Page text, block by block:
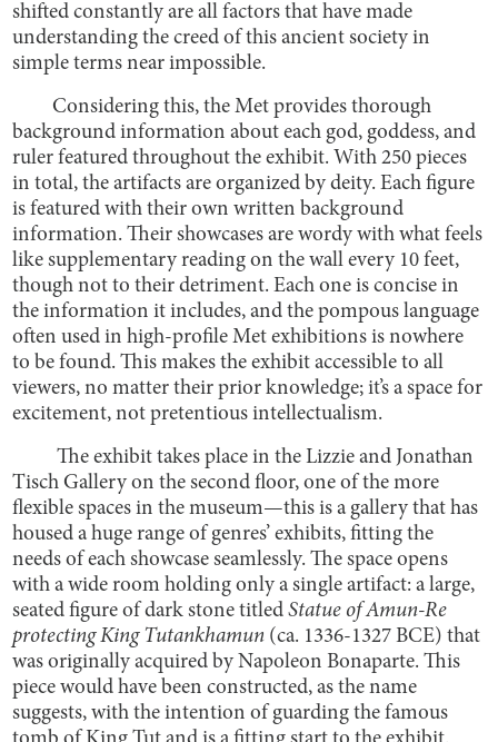
shifted constantly are all factors that have made
understanding the creed of this ancient society in
simple terms near impossible.
Considering this, the Met provides thorough
background information about each god, goddess, and
ruler featured throughout the exhibit. With 250 pieces
in total, the artifacts are organized by deity. Each figure
is featured with their own written background
information. Their showcases are wordy with what feels
like supplementary reading on the wall every 10 feet,
though not to their detriment. Each one is concise in
the information it includes, and the pompous language
often used in high-profile Met exhibitions is nowhere
to be found. This makes the exhibit accessible to all
viewers, no matter their prior knowledge; it’s a space for
excitement, not pretentious intellectualism.
The exhibit takes place in the Lizzie and Jonathan
Tisch Gallery on the second floor, one of the more
flexible spaces in the museum—this is a gallery that has
housed a huge range of genres’ exhibits, fitting the
needs of each showcase seamlessly. The space opens
with a wide room holding only a single artifact: a large,
seated figure of dark stone titledStatue of Amun-Re
protecting King Tutankhamun (ca. 1336-1327 BCE) that
was originally acquired by Napoleon Bonaparte. This
piece would have been constructed, as the name
suggests, with the intention of guarding the famous